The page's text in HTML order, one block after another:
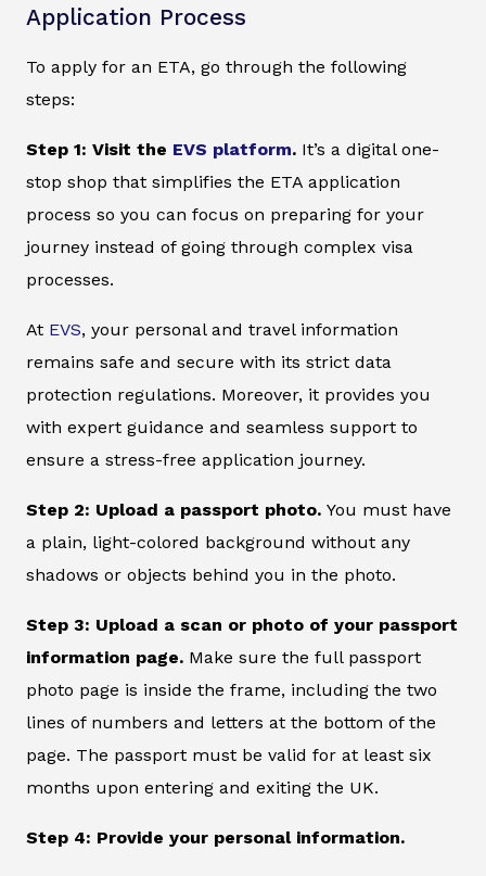
Application Process
To apply for an ETA, go through the following
steps:
Step 1: Visit the EVS platform. It’s a digital one-
stop shop that simplifies the ETA application
process so you can focus on preparing for your
journey instead of going through complex visa
processes.
At EVS, your personal and travel information
remains safe and secure with its strict data
protection regulations. Moreover, it provides you
with expert guidance and seamless support to
ensure a stress-free application journey.
Step 2: Upload a passport photo. You must have
a plain, light-colored background without any
shadows or objects behind you in the photo.
Step 3: Upload a scan or photo of your passport
information page. Make sure the full passport
photo page is inside the frame, including the two
lines of numbers and letters at the bottom of the
page. The passport must be valid for at least six
months upon entering and exiting the UK.
Step 4: Provide your personal information.